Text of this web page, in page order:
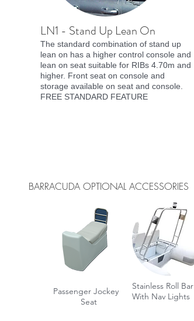
LN1 - Stand Up Lean On
The standard combination of stand up
lean on has a higher control console and
lean on seat suitable for RIBs 4.70m and
higher. Front seat on console and
storage available on seat and console.
FREE STANDARD FEATURE
BARRACUDA OPTIONAL ACCESSORIES
Passenger Jockey
Seat
Stainless Roll Bar
With Nav Lights